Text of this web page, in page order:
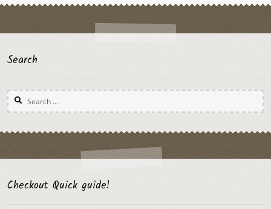
Search
Search
for:
Checkout Quick guide!